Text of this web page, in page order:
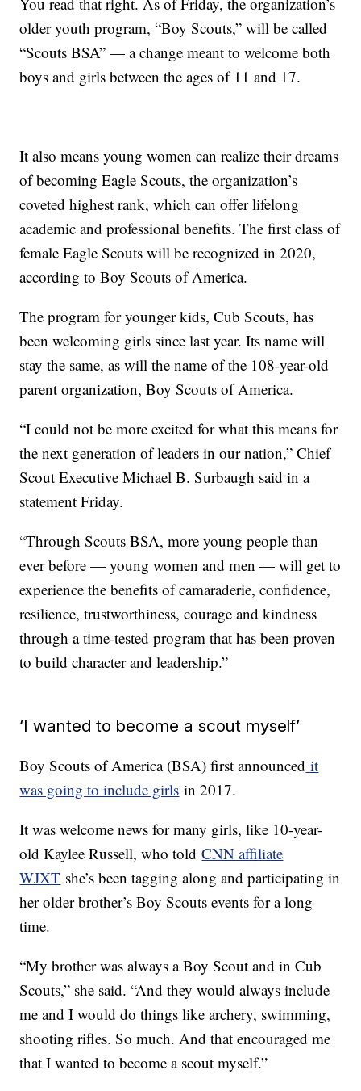
older youth program, “Boy Scouts,” will be called
“Scouts BSA” — a change meant to welcome both
boys and girls between the ages of 11 and 17.
It also means young women can realize their dreams
of becoming Eagle Scouts, the organization’s
coveted highest rank, which can offer lifelong
academic and professional benefits. The first class of
female Eagle Scouts will be recognized in 2020,
according to Boy Scouts of America.
The program for younger kids, Cub Scouts, has
been welcoming girls since last year. Its name will
stay the same, as will the name of the 108-year-old
parent organization, Boy Scouts of America.
“I could not be more excited for what this means for
the next generation of leaders in our nation,” Chief
Scout Executive Michael B. Surbaugh said in a
statement Friday.
“Through Scouts BSA, more young people than
ever before — young women and men — will get to
experience the benefits of camaraderie, confidence,
resilience, trustworthiness, courage and kindness
through a time-tested program that has been proven
to build character and leadership.”
‘I wanted to become a scout myself’
Boy Scouts of America (BSA) first announced it
was going to include girls in 2017.
It was welcome news for many girls, like 10-year-
old Kaylee Russell, who toldCNN affiliate
WJXT she’s been tagging along and participating in
her older brother’s Boy Scouts events for a long
time.
“My brother was always a Boy Scout and in Cub
Scouts,” she said. “And they would always include
me and I would do things like archery, swimming,
shooting rifles. So much. And that encouraged me
that I wanted to become a scout myself.”